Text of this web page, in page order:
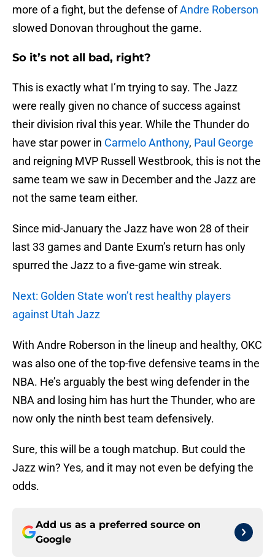
more of a fight, but the defense ofAndre Roberson
slowed Donovan throughout the game.
So it’s not all bad, right?
This is exactly what I’m trying to say. The Jazz
were really given no chance of success against
their division rival this year. While the Thunder do
have star power in Carmelo Anthony, Paul George
and reigning MVP Russell Westbrook, this is not the
same team we saw in December and the Jazz are
not the same team either.
Since mid-January the Jazz have won 28 of their
last 33 games and Dante Exum’s return has only
spurred the Jazz to a five-game win streak.
Next: Golden State won’t rest healthy players
against Utah Jazz
With Andre Roberson in the lineup and healthy, OKC
was also one of the top-five defensive teams in the
NBA. He’s arguably the best wing defender in the
NBA and losing him has hurt the Thunder, who are
now only the ninth best team defensively.
Sure, this will be a tough matchup. But could the
Jazz win? Yes, and it may not even be defying the
odds.
Add us as a preferred source on
Google